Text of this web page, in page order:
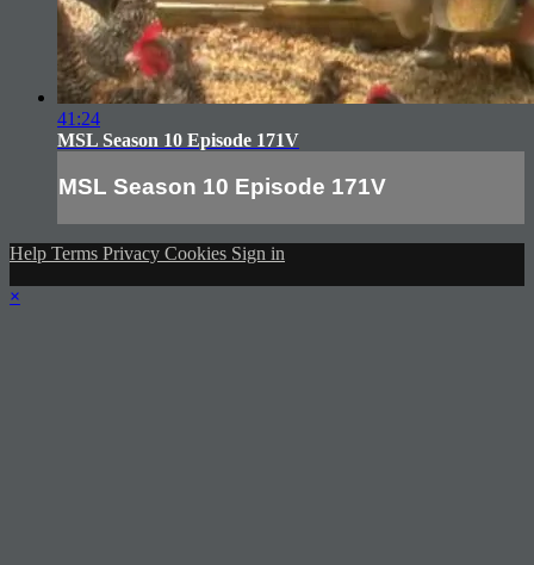
41:24
MSL Season 10 Episode 171V
MSL Season 10 Episode 171V
Help Terms Privacy Cookies Sign in
×